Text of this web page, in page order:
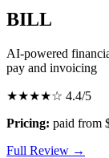
BILL
AI-powered
pay and invoicing
★★★★☆ 4.4/5
Pricing: paid from
Full Review →